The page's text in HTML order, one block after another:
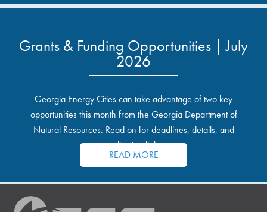
Grants & Funding Opportunities | July
2026
Georgia Energy Cities can take advantage of two key
opportunities this month from the Georgia Department of
Natural Resources. Read on for deadlines, details, and
application links.
READ MORE